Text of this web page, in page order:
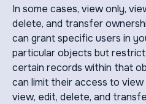
In some cases, view only,
delete, and transfer
can grant specific users in
particular objects but
certain records within that
can limit their access to
view, edit, delete, and